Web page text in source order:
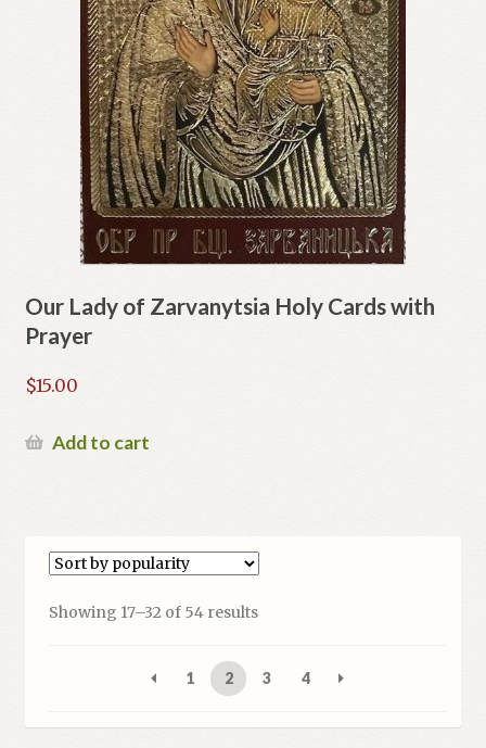
Our Lady of Zarvanytsia Holy Cards with
Prayer
$15.00
Add to cart
Showing 17–32 of 54 resultsSorted
1 2 3 4